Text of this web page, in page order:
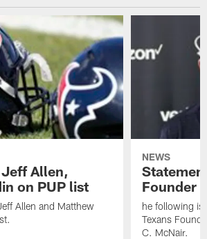
Jeff Allen,
on PUP list
Allen and Matthew
NEWS
Founder
he following is
Texans
C. McNair.